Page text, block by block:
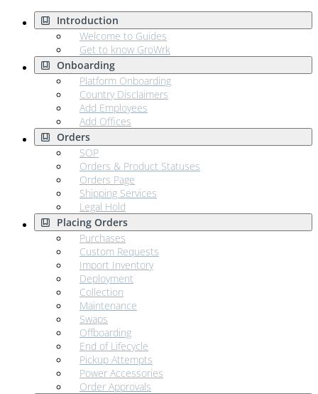
Introduction
Welcome to Guides
Get to know GroWrk
Onboarding
Platform Onboarding
Country Disclaimers
Add Employees
Add Offices
Orders
SOP
Orders & Product Statuses
Orders Page
Shipping Services
Legal Hold
Placing Orders
Purchases
Custom Requests
Import Inventory
Deployment
Collection
Maintenance
Swaps
Offboarding
End of Lifecycle
Pickup Attempts
Power Accessories
Order Approvals